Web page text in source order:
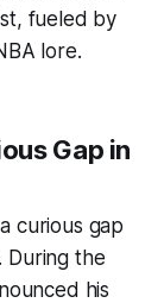
fueled by
lore.
Gap in
curious gap
During the
his